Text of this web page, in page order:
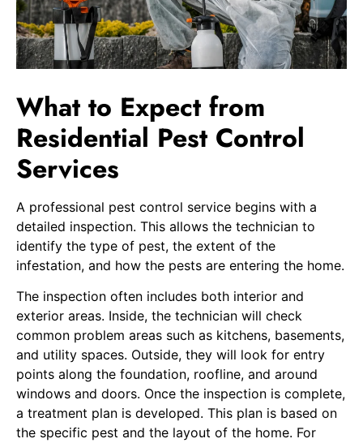
What to Expect from
Residential Pest Control
Services
A professional pest control service begins with a
detailed inspection. This allows the technician to
identify the type of pest, the extent of the
infestation, and how the pests are entering the home.
The inspection often includes both interior and
exterior areas. Inside, the technician will check
common problem areas such as kitchens, basements,
and utility spaces. Outside, they will look for entry
points along the foundation, roofline, and around
windows and doors. Once the inspection is complete,
a treatment plan is developed. This plan is based on
the specific pest and the layout of the home. For